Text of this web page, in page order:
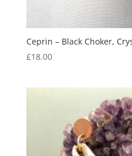
Ceprin – Black Choker,
£18.00